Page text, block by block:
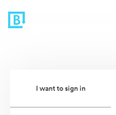
I want to sign in